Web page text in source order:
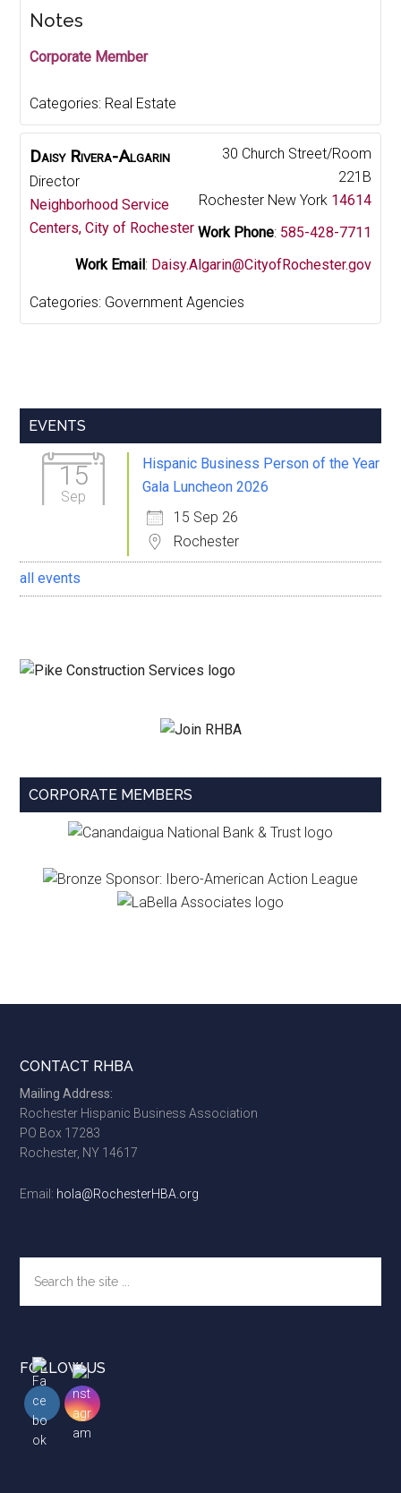
Notes
Corporate Member
Categories: Real Estate
Daisy Rivera-Algarin
Director
Neighborhood Service
Centers, City of Rochester
30 Church Street/Room
221B
Rochester New York 14614
Work Phone: 585-428-7711
Work Email: Daisy.Algarin@CityofRochester.gov
Categories: Government Agencies
Primary
Sidebar
EVENTS
15
Sep
Hispanic Business Person of the Year
Gala Luncheon 2026
15 Sep 26
Rochester
all events
CORPORATE MEMBERS
Footer
CONTACT RHBA
Mailing Address:
Rochester Hispanic Business Association
PO Box 17283
Rochester, NY 14617
Email: hola@RochesterHBA.org
the
site
FOLLOW US